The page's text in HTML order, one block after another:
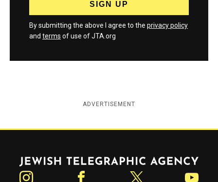
By submitting the above I agree to the privacy policy
and terms of use of JTA.org
ADVERTISEMENT
Jewish Telegraphic Agency